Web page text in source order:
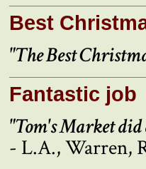
Best
"The Best
Fantastic job
"Tom's Market
- L.A., Warren,